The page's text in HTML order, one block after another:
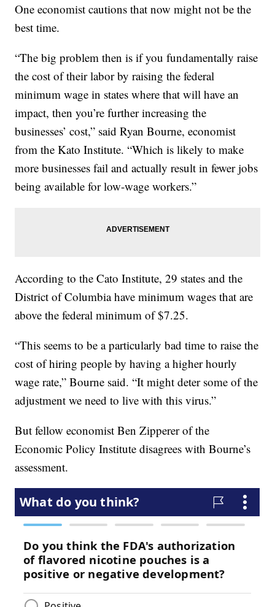
One economist cautions that now might not be the
best time.
“The big problem then is if you fundamentally raise
the cost of their labor by raising the federal
minimum wage in states where that will have an
impact, then you’re further increasing the
businesses’ cost,” said Ryan Bourne, economist
from the Kato Institute. “Which is likely to make
more businesses fail and actually result in fewer jobs
being available for low-wage workers.”
According to the Cato Institute, 29 states and the
District of Columbia have minimum wages that are
above the federal minimum of $7.25.
“This seems to be a particularly bad time to raise the
cost of hiring people by having a higher hourly
wage rate,” Bourne said. “It might deter some of the
adjustment we need to live with this virus.”
But fellow economist Ben Zipperer of the
Economic Policy Institute disagrees with Bourne’s
assessment.